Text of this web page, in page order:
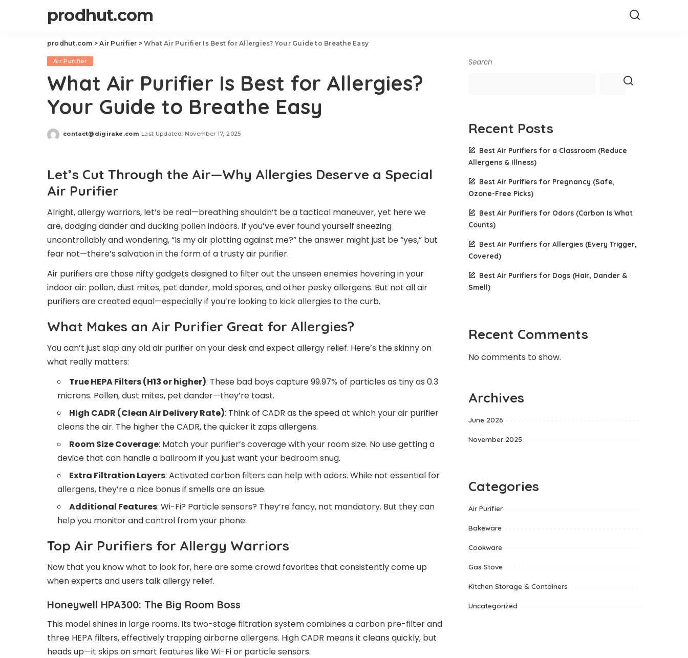
prodhut.com
prodhut.com >Air Purifier > What Air Purifier Is Best for Allergies? Your Guide to Breathe Easy
Air Purifier
What Air Purifier Is Best for Allergies?
Your Guide to Breathe Easy
Posted
contact@digirake.com Last Updated: November 17, 2025
Let’s Cut Through the Air—Why Allergies Deserve a Special
Air Purifier
Alright, allergy warriors, let’s be real—breathing shouldn’t be a tactical maneuver, yet here we
are, dodging dander and ducking pollen indoors. If you’ve ever found yourself sneezing
uncontrollably and wondering, “Is my air plotting against me?” the answer might just be “yes,” but
fear not—there’s salvation in the form of a trusty air purifier.
Air purifiers are those nifty gadgets designed to filter out the unseen enemies hovering in your
indoor air: pollen, dust mites, pet dander, mold spores, and other pesky allergens. But not all air
purifiers are created equal—especially if you’re looking to kick allergies to the curb.
What Makes an Air Purifier Great for Allergies?
You can’t just slap any old air purifier on your desk and expect allergy relief. Here’s the skinny on
what really matters:
True HEPA Filters (H13 or higher): These bad boys capture 99.97% of particles as tiny as 0.3
microns. Pollen, dust mites, pet dander—they’re toast.
High CADR (Clean Air Delivery Rate): Think of CADR as the speed at which your air purifier
cleans the air. The higher the CADR, the quicker it zaps allergens.
Room Size Coverage: Match your purifier’s coverage with your room size. No use getting a
device that can handle a ballroom if you just want your bedroom snug.
Extra Filtration Layers: Activated carbon filters can help with odors. While not essential for
allergens, they’re a nice bonus if smells are an issue.
Additional Features: Wi-Fi? Particle sensors? They’re fancy, not mandatory. But they can
help you monitor and control from your phone.
Top Air Purifiers for Allergy Warriors
Now that you know what to look for, here are some crowd favorites that consistently come up
when experts and users talk allergy relief.
Honeywell HPA300: The Big Room Boss
This model shines in large rooms. Its two-stage filtration system combines a carbon pre-filter and
three HEPA filters, effectively trapping airborne allergens. High CADR means it cleans quickly, but
heads up—it skips on smart features like Wi-Fi or particle sensors.
Search
Recent Posts
Best Air Purifiers for a Classroom (Reduce
Allergens & Illness)
Best Air Purifiers for Pregnancy (Safe,
Ozone-Free Picks)
Best Air Purifiers for Odors (Carbon Is What
Counts)
Best Air Purifiers for Allergies (Every Trigger,
Covered)
Best Air Purifiers for Dogs (Hair, Dander &
Smell)
Recent Comments
No comments to show.
Archives
June 2026
November 2025
Categories
Air Purifier
Bakeware
Cookware
Gas Stove
Kitchen Storage & Containers
Uncategorized